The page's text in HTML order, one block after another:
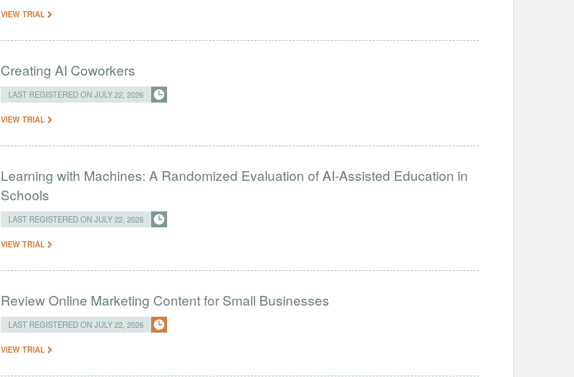
VIEW TRIAL
Creating AI Coworkers
LAST REGISTERED ON JULY 22, 2026
VIEW TRIAL
Learning with Machines: A Randomized Evaluation of AI-Assisted Education in
Schools
LAST REGISTERED ON JULY 22, 2026
VIEW TRIAL
Review Online Marketing Content for Small Businesses
LAST REGISTERED ON JULY 22, 2026
VIEW TRIAL